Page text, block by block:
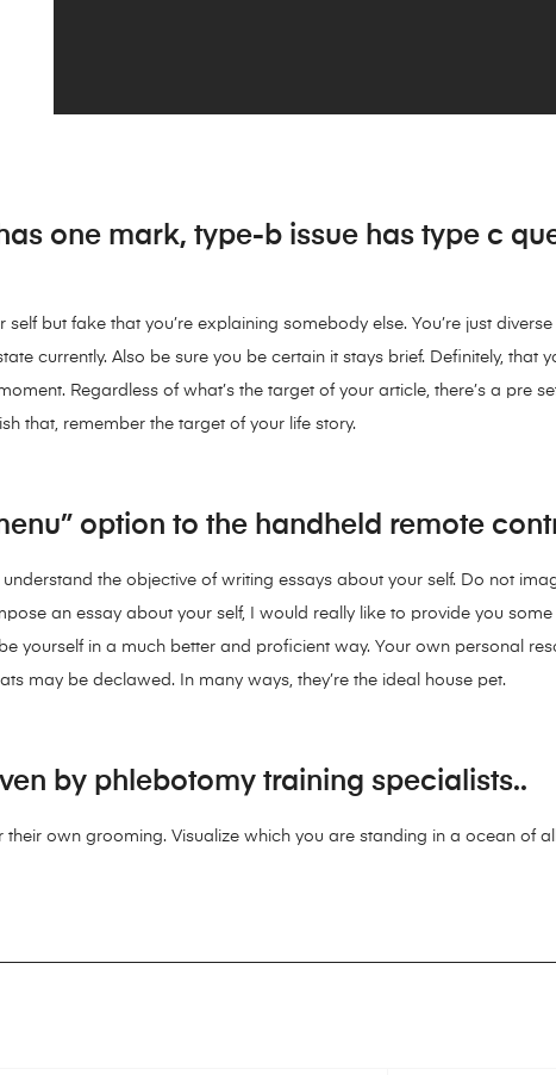
one mark, type-b issue has type c
self but fake that you’re explaining somebody else. You’re just
currently. Also be sure you be certain it stays brief. Definitely,
Regardless of what’s the target of your article, there’s a pre
that, remember the target of your life story.
option to the handheld remote
the objective of writing essays about your self. Do not
an essay about your self, I would really like to provide you some
yourself in a much better and proficient way. Your own personal
may be declawed. In many ways, they’re the ideal house pet.
by phlebotomy training specialists..
their own grooming. Visualize which you are standing in a ocean of